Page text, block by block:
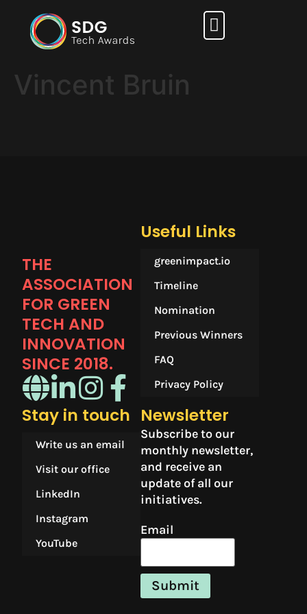
Vincent Bruin
THE
ASSOCIATION
FOR GREEN
TECH AND
INNOVATION
SINCE 2018.​
Useful Links
greenimpact.io
Timeline
Nomination
Previous Winners
FAQ
Privacy Policy
Stay in touch
Write us an email
Visit our office
LinkedIn
Instagram
YouTube
Newsletter
Subscribe to our
monthly newsletter,
and receive an
update of all our
initiatives.
Email
Submit